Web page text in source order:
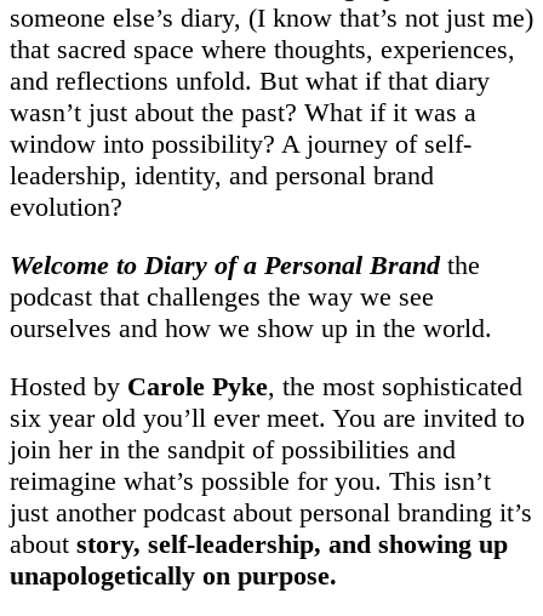
someone else’s diary, (I know that’s not just me)
that sacred space where thoughts, experiences,
and reflections unfold. But what if that diary
wasn’t just about the past? What if it was a
window into possibility? A journey of self-
leadership, identity, and personal brand
evolution?
Welcome to Diary of a Personal Brandthe
podcast that challenges the way we see
ourselves and how we show up in the world.
Hosted by Carole Pyke, the most sophisticated
six year old you’ll ever meet. You are invited to
join her in the sandpit of possibilities and
reimagine what’s possible for you. This isn’t
just another podcast about personal branding it’s
about story, self-leadership, and showing up
unapologetically on purpose.